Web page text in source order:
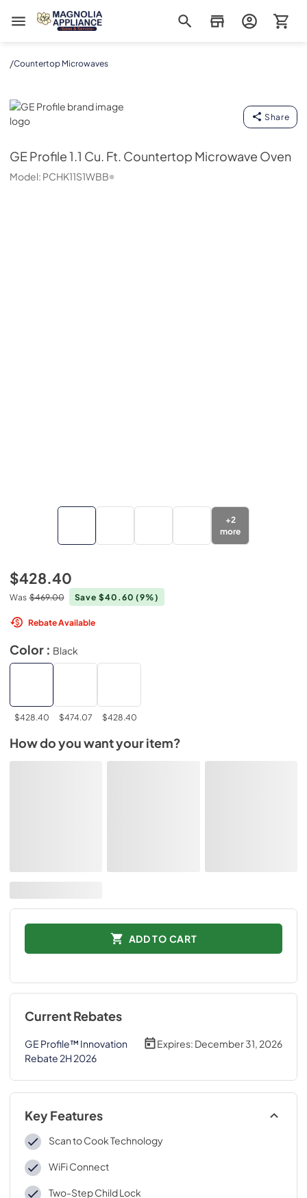
Magnolia Appliance
/Countertop Microwaves
GE Profile
Share
GE Profile1.1 Cu. Ft. Countertop Microwave Oven
Model: PCHK11S1WBB
+2
more
$428.40
Was $469.00 Save $40.60(9%)
Rebate Available
Color : Black
$428.40 $474.07 $428.40
How do you want your item?
ADD TO CART
Current Rebates
GE Profile™ Innovation
Rebate 2H 2026
Expires: December 31, 2026
Key Features
Scan to Cook Technology
WiFi Connect
Two-Step Child Lock